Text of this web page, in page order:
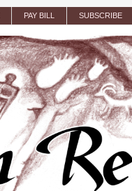
PAY BILL SUBSCRIBE